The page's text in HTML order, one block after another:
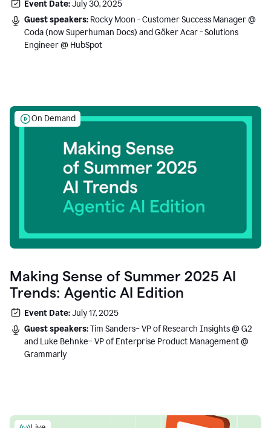
Event Date:July 30, 2025
Guest speakers: Rocky Moon - Customer Success Manager @
Coda (now Superhuman Docs) and Göker Acar - Solutions
Engineer @ HubSpot
On Demand
Making Sense of Summer 2025 AI
Trends: Agentic AI Edition
Event Date:July 17, 2025
Guest speakers:Tim Sanders– VP of Research Insights @ G2
and Luke Behnke– VP of Enterprise Product Management @
Grammarly